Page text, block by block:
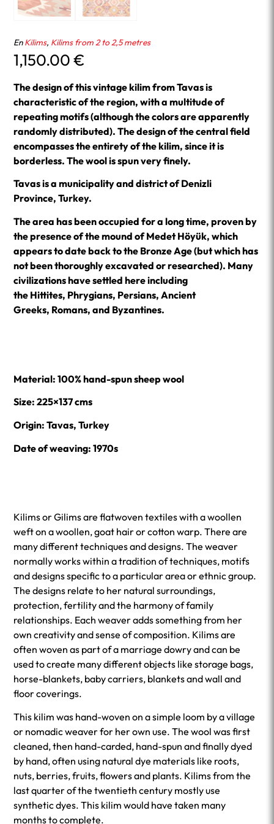
EnKilims, Kilims from 2 to 2,5 metres
1,150.00€
The design of this vintage kilim from Tavas is
characteristic of the region, with a multitude of
repeating motifs (although the colors are apparently
randomly distributed). The design of the central field
encompasses the entirety of the kilim, since it is
borderless. The wool is spun very finely.
Tavas is a municipality and district of Denizli
Province, Turkey.
The area has been occupied for a long time, proven by
the presence of the mound of Medet Höyük, which
appears to date back to the Bronze Age (but which has
not been thoroughly excavated or researched). Many
civilizations have settled here including
the Hittites, Phrygians, Persians, Ancient
Greeks, Romans, and Byzantines.
Material: 100% hand-spun sheep wool
Size: 225×137 cms
Origin: Tavas, Turkey
Date of weaving: 1970s
Kilims or Gilims are flatwoven textiles with a woollen
weft on a woollen, goat hair or cotton warp. There are
many different techniques and designs. The weaver
normally works within a tradition of techniques, motifs
and designs specific to a particular area or ethnic group.
The designs relate to her natural surroundings,
protection, fertility and the harmony of family
relationships. Each weaver adds something from her
own creativity and sense of composition. Kilims are
often woven as part of a marriage dowry and can be
used to create many different objects like storage bags,
horse-blankets, baby carriers, blankets and wall and
floor coverings.
This kilim was hand-woven on a simple loom by a village
or nomadic weaver for her own use. The wool was first
cleaned, then hand-carded, hand-spun and finally dyed
by hand, often using natural dye materials like roots,
nuts, berries, fruits, flowers and plants. Kilims from the
last quarter of the twentieth century mostly use
synthetic dyes. This kilim would have taken many
months to complete.